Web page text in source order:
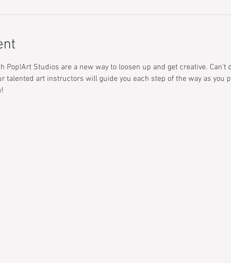
Pop!Art Studios are a new way to loosen up and get creative. Can't
talented art instructors will guide you each step of the way as you